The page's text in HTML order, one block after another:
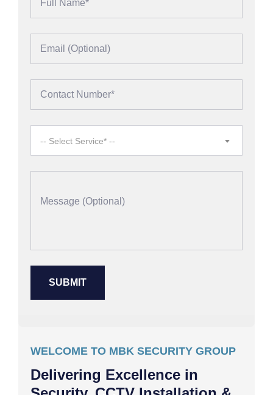
-- Select Service* --
WELCOME TO MBK SECURITY GROUP
Delivering Excellence in